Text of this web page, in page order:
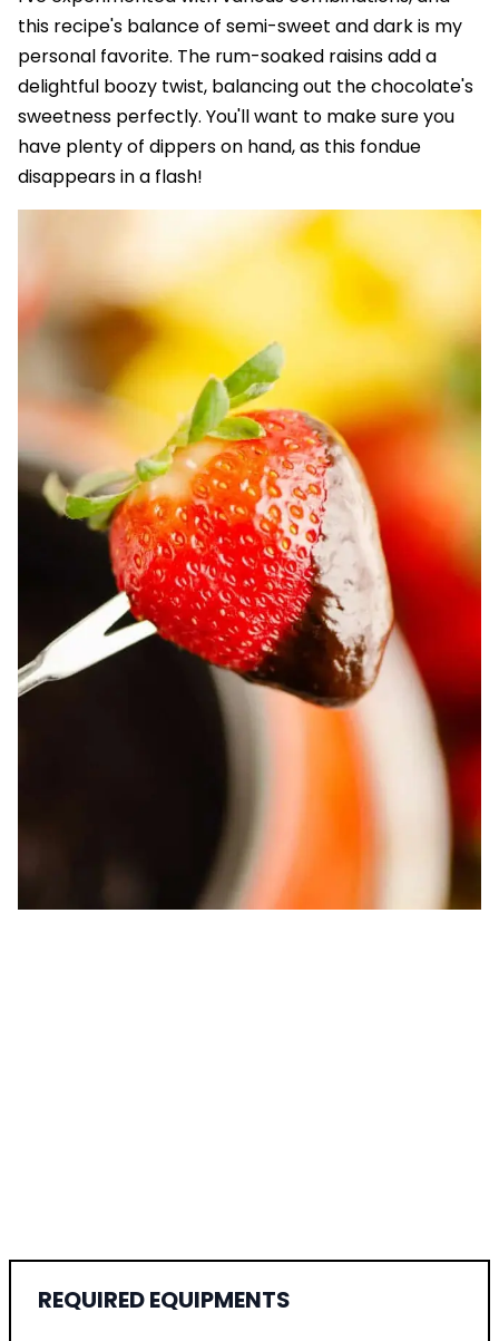
this recipe's balance of semi-sweet and dark is my
personal favorite. The rum-soaked raisins add a
delightful boozy twist, balancing out the chocolate's
sweetness perfectly. You'll want to make sure you
have plenty of dippers on hand, as this fondue
disappears in a flash!
REQUIRED EQUIPMENTS